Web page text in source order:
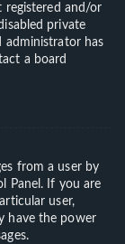
registered and/or
private
administrator has
a board
from a user by
Panel. If you are
user,
have the power